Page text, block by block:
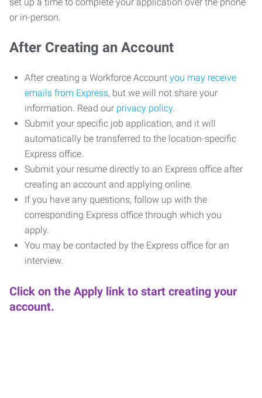
or in-person.
After Creating an Account
After creating a Workforce Account you may receive
emails from Express, but we will not share your
information. Read our privacy policy.
Submit your specific job application, and it will
automatically be transferred to the location-specific
Express office.
Submit your resume directly to an Express office after
creating an account and applying online.
If you have any questions, follow up with the
corresponding Express office through which you
apply.
You may be contacted by the Express office for an
interview.
Click on the Apply link to start creating your
account.